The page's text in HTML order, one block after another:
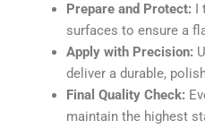
Prepare and Protect: I
surfaces to ensure a
Apply with Precision:
deliver a durable,
Final Quality Check:
maintain the highest